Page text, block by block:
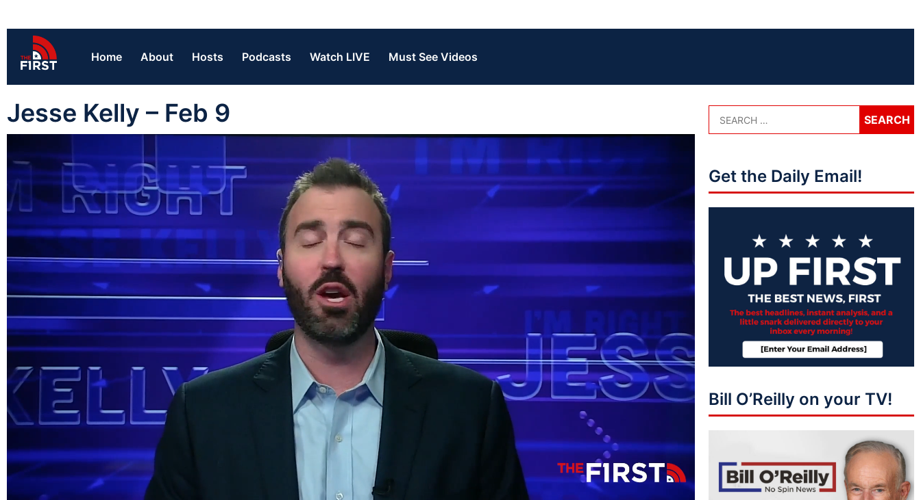
Home About Hosts Podcasts Watch LIVE Must See Videos
Jesse Kelly – Feb 9
00:05 44:37
Get the Daily Email!
Bill O’Reilly on your TV!